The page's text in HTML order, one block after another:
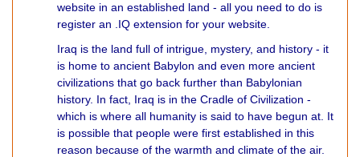
website in an established land - all you need to do is
register an .IQ extension for your website.
Iraq is the land full of intrigue, mystery, and history - it
is home to ancient Babylon and even more ancient
civilizations that go back further than Babylonian
history. In fact, Iraq is in the Cradle of Civilization -
which is where all humanity is said to have begun at. It
is possible that people were first established in this
reason because of the warmth and climate of the air.